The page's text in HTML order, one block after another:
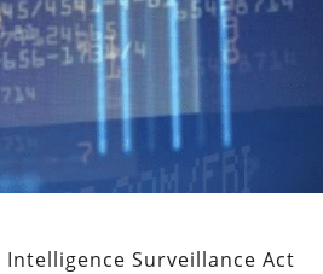
Surveillance Act